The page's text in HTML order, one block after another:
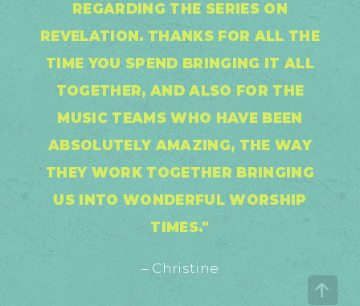
REGARDING THE SERIES ON
REVELATION. THANKS FOR ALL THE
TIME YOU SPEND BRINGING IT ALL
TOGETHER, AND ALSO FOR THE
MUSIC TEAMS WHO HAVE BEEN
ABSOLUTELY AMAZING, THE WAY
THEY WORK TOGETHER BRINGING
US INTO WONDERFUL WORSHIP
TIMES."
– Christine